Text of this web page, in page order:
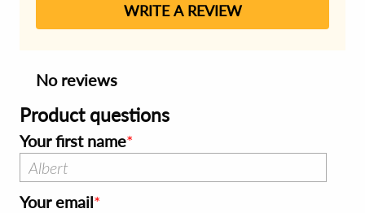
WRITE A REVIEW
No reviews
Product questions
Your first name
Your email